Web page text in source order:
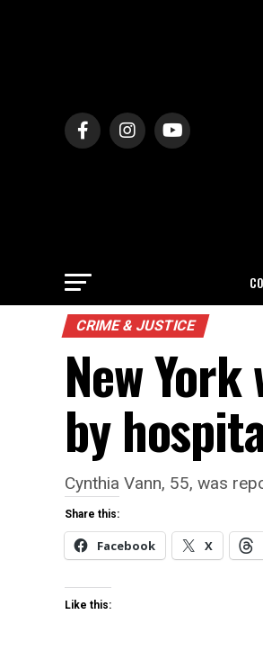
CRIME & JUSTICE
New
by
Cynthia Vann, 55, was
Share this:
Facebook X
Like this: